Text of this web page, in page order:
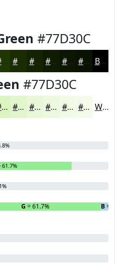
#77D30C
#1F3703 #192C02 #142302 #101C02 #0D1602 #0A1202 Black
#77D30C
#DBF4C0 #E2F6CD #E8F8D7 #EDF9DF #F1FAE5 #F4FBEA White
61.7%
G = 61.7% B=